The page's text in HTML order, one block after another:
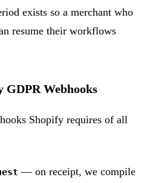
exists so a merchant who
resume their workflows
GDPR Webhooks
Shopify requires of all
— on receipt, we compile